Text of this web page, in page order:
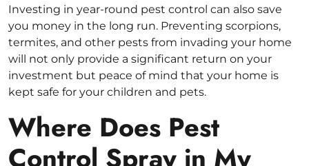
Investing in year-round pest control can also save
you money in the long run. Preventing scorpions,
termites, and other pests from invading your home
will not only provide a significant return on your
investment but peace of mind that your home is
kept safe for your children and pets.
Where Does Pest
Control Spray in My